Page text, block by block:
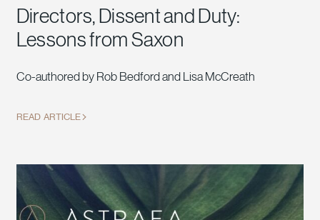
Directors, Dissent and Duty:
Lessons from Saxon
Co-authored by Rob Bedford and Lisa McCreath
READ ARTICLE